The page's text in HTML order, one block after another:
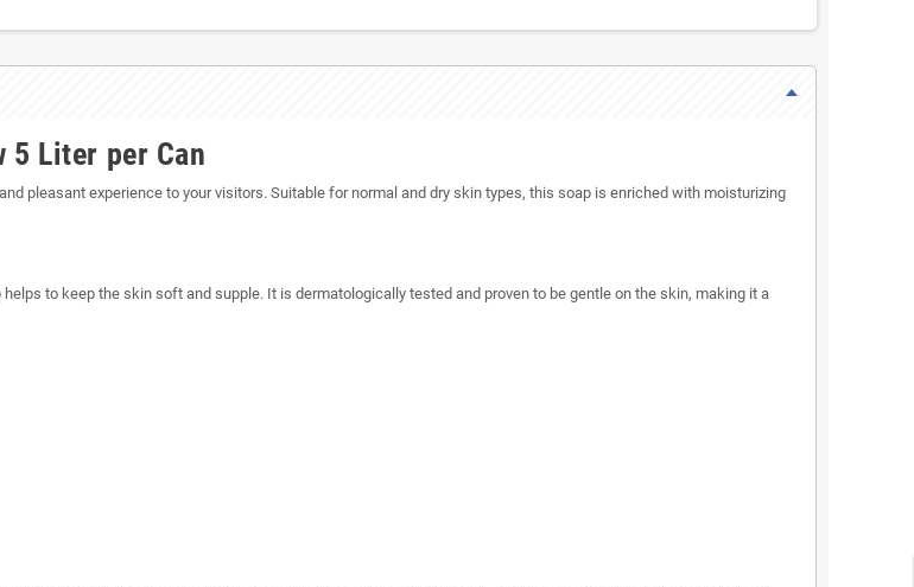
5 Liter per Can
pleasant experience to your visitors. Suitable for normal and dry skin types, this soap is enriched with moisturizing
to keep the skin soft and supple. It is dermatologically tested and proven to be gentle on the skin, making it a